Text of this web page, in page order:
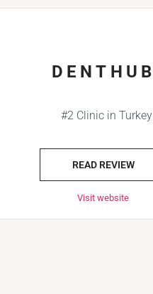
DENTHUB
#2 Clinic in Turkey
READ REVIEW
Visit website